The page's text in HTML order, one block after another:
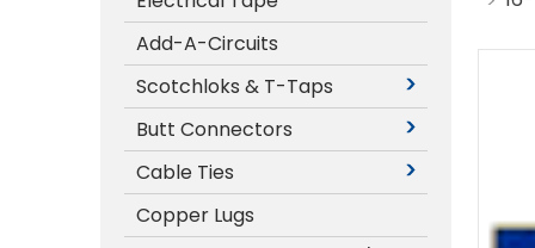
Add-A-Circuits
Scotchloks & T-Taps
Butt Connectors
Cable Ties
Copper Lugs